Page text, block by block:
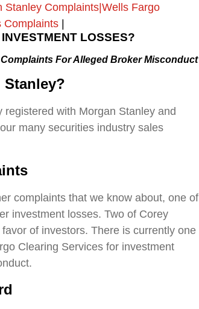
Stanley Complaints|Wells Fargo
Complaints |
LOSSES?
For Alleged Broker Misconduct
Stanley?
registered with Morgan Stanley and
many securities industry sales
complaints that we know about, one of
investment losses. Two of Corey
of investors. There is currently one
Clearing Services for investment